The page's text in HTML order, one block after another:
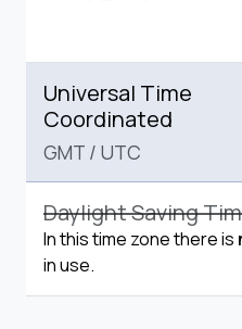
Universal Time
Coordinated
GMT / UTC
Daylight Saving
In this time zone there is
in use.